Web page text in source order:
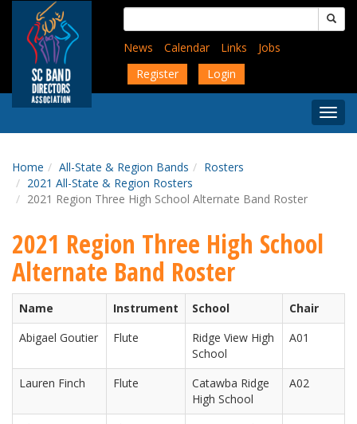
content
Search
for:
News
Calendar Links
Jobs
Register
Login
Menu
Home All-State & Region Bands
Rosters
2021 All-State & Region Rosters
2021 Region Three High School Alternate Band Roster
2021 Region Three High School
Alternate Band Roster
Name Instrument School
Chair
Abigael Goutier
Flute
Ridge View High
School
A01
Lauren Finch Flute
Catawba Ridge
High School
A02